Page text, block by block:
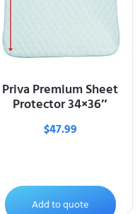
Priva Premium Sheet
Protector 34×36″
$47.99
Add to quote